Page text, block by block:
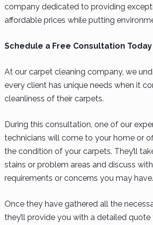
company dedicated to providing
affordable prices while putting
Schedule a Free Consultation Today
At our carpet cleaning company, we
every client has unique needs when it
cleanliness of their carpets.
During this consultation, one of our
technicians will come to your home or
the condition of your carpets. They’ll
stains or problem areas and discuss
requirements or concerns you may have.
Once they have gathered all the
they’ll provide you with a detailed quote